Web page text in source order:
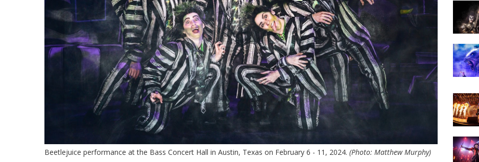
Beetlejuice performance at the Bass Concert Hall in Austin, Texas on February 6 - 11, 2024. (Photo: Matthew Murphy)